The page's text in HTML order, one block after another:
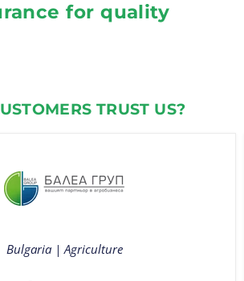
for quality
TRUST US?
Bulgaria | Agriculture